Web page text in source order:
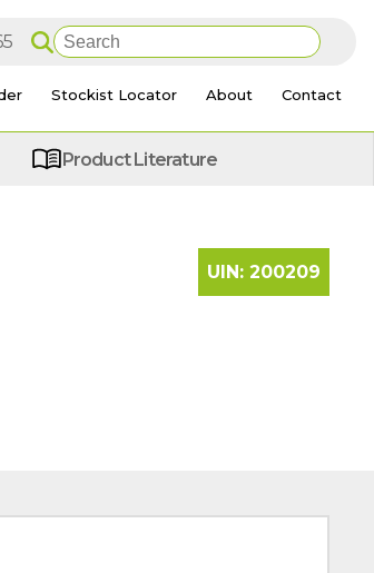
Stockist Locator About Contact
Product Literature
UIN: 200209